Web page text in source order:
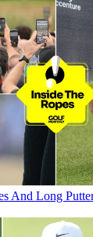
And Long